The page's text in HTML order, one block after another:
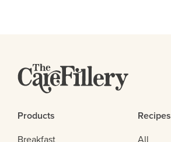
Products
Recipes